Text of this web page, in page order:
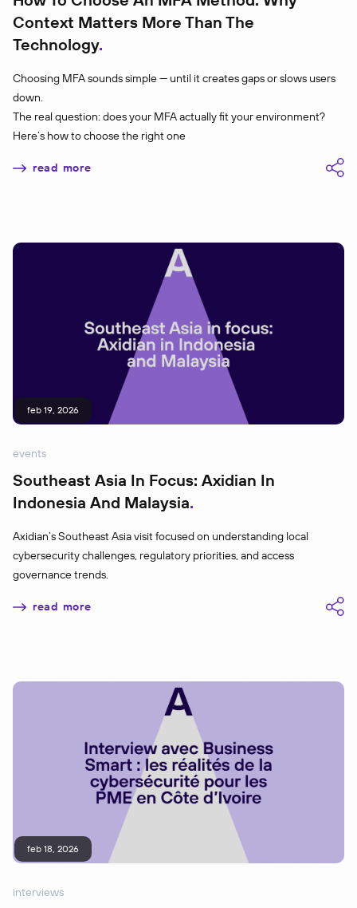
Context Matters More Than The
Technology
Choosing MFA sounds simple — until it creates gaps or slows users
down.
The real question: does your MFA actually fit your environment?
Here’s how to choose the right one
read more
feb 19, 2026
events
Southeast Asia In Focus: Axidian In
Indonesia And Malaysia
Axidian’s Southeast Asia visit focused on understanding local
cybersecurity challenges, regulatory priorities, and access
governance trends.
read more
feb 18, 2026
interviews